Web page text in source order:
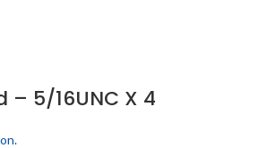
– 5/16UNC X 4